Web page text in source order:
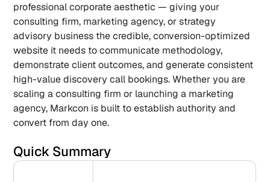
professional corporate aesthetic — giving your
consulting firm, marketing agency, or strategy
advisory business the credible, conversion-optimized
website it needs to communicate methodology,
demonstrate client outcomes, and generate consistent
high-value discovery call bookings. Whether you are
scaling a consulting firm or launching a marketing
agency, Markcon is built to establish authority and
convert from day one.
Quick Summary